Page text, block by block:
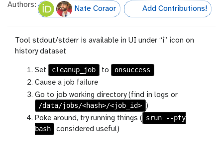
Authors: Nate Coraor hall-of-fame
Add Contributions!
Tool stdout/stderr is available in UI under “i” icon on
history dataset
Set cleanup_job to
onsuccess
Cause a job failure
Go to job working directory (find in logs or
/data/jobs/<hash>/<job_id> )
Poke around, try running things (
srun --pty
bash
considered useful)